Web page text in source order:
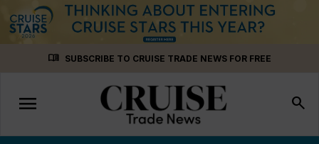
menu_book SUBSCRIBE TO CRUISE TRADE NEWS FOR FREE
Toggle
navigation
menu search